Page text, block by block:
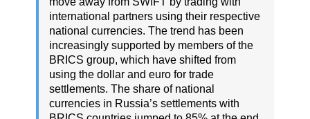
international partners using their respective
national currencies. The trend has been
increasingly supported by members of the
BRICS group, which have shifted from
using the dollar and euro for trade
settlements. The share of national
currencies in Russia’s settlements with